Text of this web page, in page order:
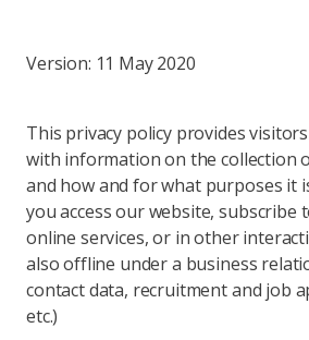
Version: 11 May 2020
This privacy policy provides
with information on the collection
and how and for what purposes it
you access our website, subscribe
online services, or in other
also offline under a business
contact data, recruitment and job
etc.)